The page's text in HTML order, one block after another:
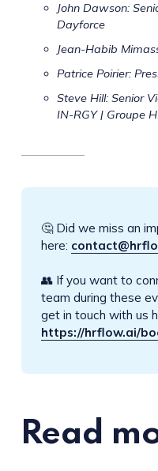
John Dawson:
Dayforce
Jean-Habib
Patrice Poirier:
Steve Hill: Senior
IN-RGY | Groupe
🤔 Did we miss an
here:
👥 If you want to
team during these
get in touch with us
https://hrflow.ai/
Read